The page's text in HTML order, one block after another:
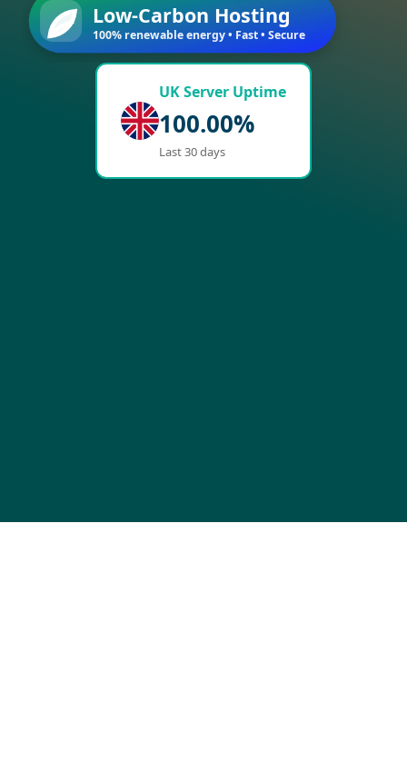
Low-Carbon Hosting
100% renewable energy • Fast • Secure
UK Server Uptime
100.00%
Last 30 days